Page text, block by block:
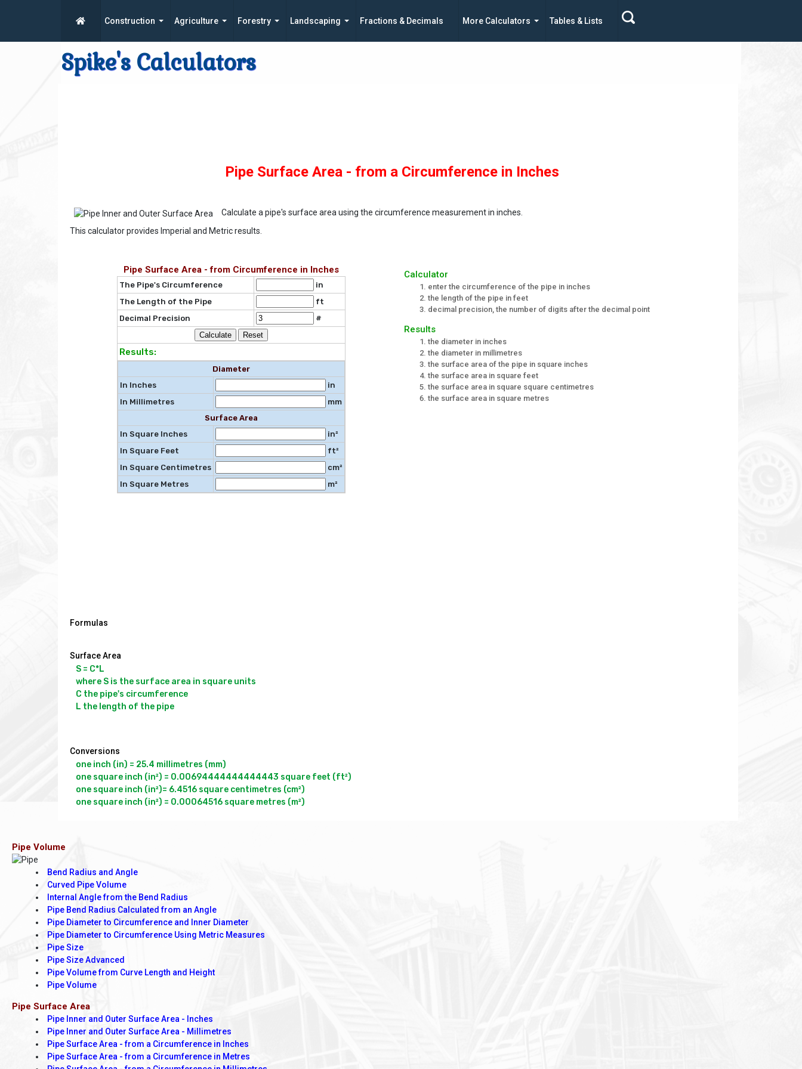
Construction Agriculture Forestry Landscaping Fractions & Decimals More Calculators Tables & Lists
Spike's Calculators
Pipe Surface Area - from a Circumference in Inches
Calculate a pipe's surface area using the circumference measurement in inches.
This calculator provides Imperial and Metric results.
Pipe Surface Area - from Circumference in Inches
The Pipe's Circumference
in
The Length of the Pipe
ft
Decimal Precision
#
Results:
Diameter
In Inches
in
In Millimetres
mm
Surface Area
In Square Inches
in²
In Square Feet
ft²
In Square Centimetres
cm²
In Square Metres
m²
Calculator
enter the circumference of the pipe in inches
the length of the pipe in feet
decimal precision, the number of digits after the decimal point
Results
the diameter in inches
the diameter in millimetres
the surface area of the pipe in square inches
the surface area in square feet
the surface area in square square centimetres
the surface area in square metres
Formulas
Surface Area
S = C*L
where S is the surface area in square units
C the pipe's circumference
L the length of the pipe
Conversions
one inch (in) = 25.4 millimetres (mm)
one square inch (in²) = 0.00694444444444443 square feet (ft²)
one square inch (in²)= 6.4516 square centimetres (cm²)
one square inch (in²) = 0.00064516 square metres (m²)
Pipe Volume
Bend Radius and Angle
Curved Pipe Volume
Internal Angle from the Bend Radius
Pipe Bend Radius Calculated from an Angle
Pipe Diameter to Circumference and Inner Diameter
Pipe Diameter to Circumference Using Metric Measures
Pipe Size
Pipe Size Advanced
Pipe Volume from Curve Length and Height
Pipe Volume
Pipe Surface Area
Pipe Inner and Outer Surface Area - Inches
Pipe Inner and Outer Surface Area - Millimetres
Pipe Surface Area - from a Circumference in Inches
Pipe Surface Area - from a Circumference in Metres